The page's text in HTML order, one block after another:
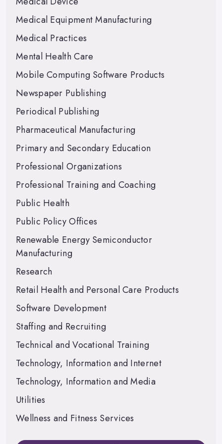
Medical Equipment Manufacturing
Medical Practices
Mental Health Care
Mobile Computing Software Products
Newspaper Publishing
Periodical Publishing
Pharmaceutical Manufacturing
Primary and Secondary Education
Professional Organizations
Professional Training and Coaching
Public Health
Public Policy Offices
Renewable Energy Semiconductor
Manufacturing
Research
Retail Health and Personal Care Products
Software Development
Staffing and Recruiting
Technical and Vocational Training
Technology, Information and Internet
Technology, Information and Media
Utilities
Wellness and Fitness Services